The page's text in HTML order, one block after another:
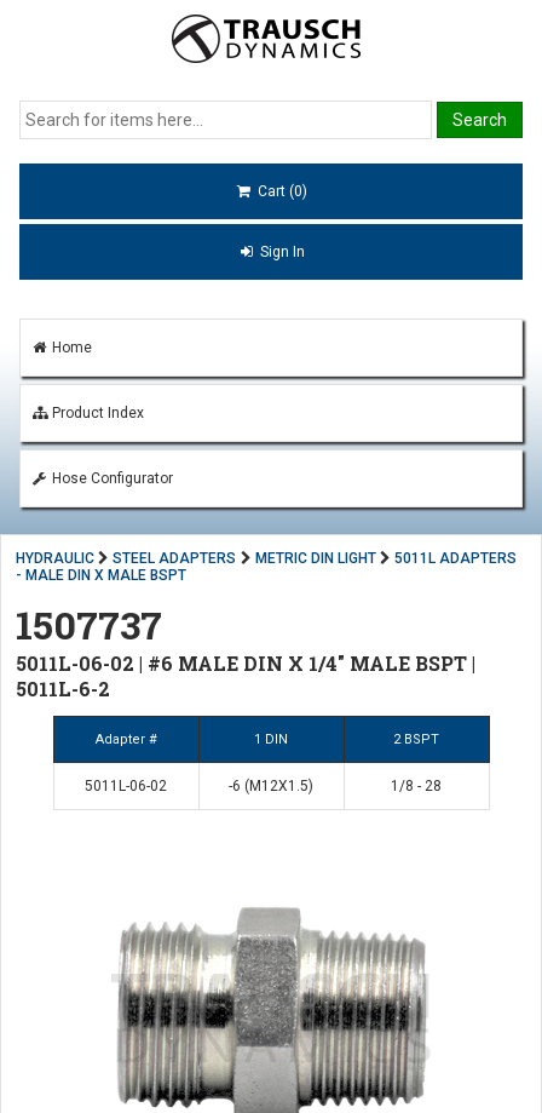
Cart (0)
Sign In
Home
Product Index
Hose Configurator
HYDRAULIC STEEL ADAPTERS METRIC DIN LIGHT
5011L ADAPTERS
- MALE DIN X MALE BSPT
1507737
5011L-06-02 | #6 MALE DIN X 1/4" MALE BSPT |
5011L-6-2
Adapter # 1 DIN 2 BSPT
5011L-06-02 -6 (M12X1.5) 1/8 - 28